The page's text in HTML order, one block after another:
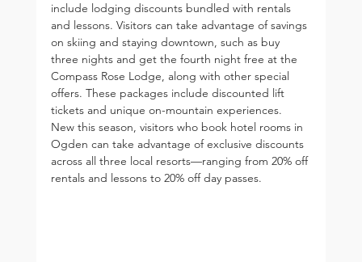
include lodging discounts bundled with rentals
and lessons. Visitors can take advantage of savings
on skiing and staying downtown, such as buy
three nights and get the fourth night free at the
Compass Rose Lodge, along with other special
offers. These packages include discounted lift
tickets and unique on-mountain experiences.
New this season, visitors who book hotel rooms in
Ogden can take advantage of exclusive discounts
across all three local resorts—ranging from 20% off
rentals and lessons to 20% off day passes.